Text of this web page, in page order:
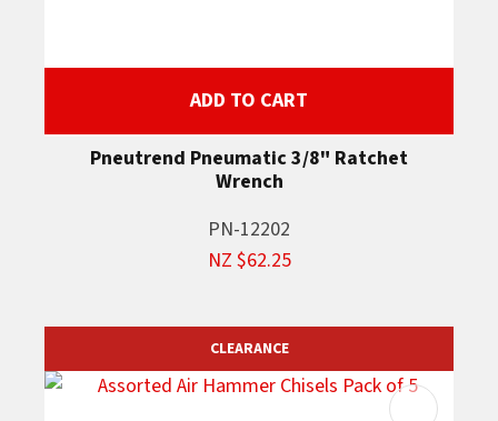
ADD TO CART
Pneutrend Pneumatic 3/8" Ratchet
Wrench
PN-12202
NZ $62.25
CLEARANCE